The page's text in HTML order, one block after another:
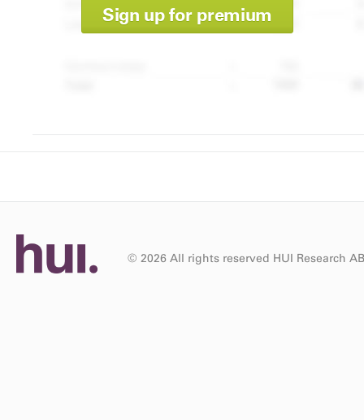
Sign up for premium
© 2026 All rights reserved HUI Research AB